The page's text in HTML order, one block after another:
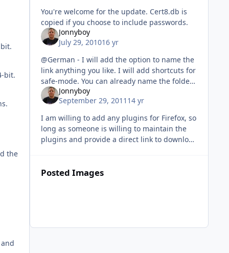
bit.
the
You're welcome for the update. Cert8.db is
copied if you choose to include passwords.
Jonnyboy
July 29, 201016 yr
@German - I will add the option to name the
link anything you like. I will add shortcuts for
safe-mode. You can already name the folder
that the link is placed in. @dude - If I can
reproduce the error
Jonnyboy
September 29, 2011 14 yr
I am willing to add any plugins for Firefox, so
long as someone is willing to maintain the
plugins and provide a direct link to download
Posted Images